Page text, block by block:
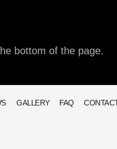
bottom of the page.
GALLERY FAQ